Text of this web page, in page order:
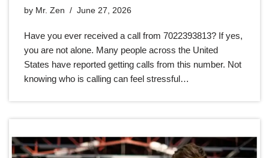
by Mr. Zen June 27, 2026
Have you ever received a call from 7022393813? If yes,
you are not alone. Many people across the United
States have reported getting calls from this number. Not
knowing who is calling can feel stressful…